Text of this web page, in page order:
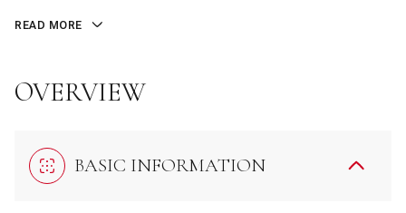
READ MORE
OVERVIEW
BASIC INFORMATION